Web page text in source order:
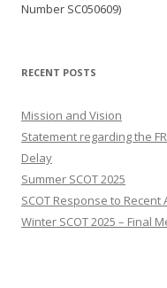
Number SC050609)
RECENT POSTS
Mission and Vision
Statement regarding the
Delay
Summer SCOT 2025
SCOT Response to Recent
Winter SCOT 2025 – Final